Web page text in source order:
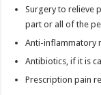
Surgery to relieve
part or all of the
Anti-inflammatory
Antibiotics, if it is
Prescription pain